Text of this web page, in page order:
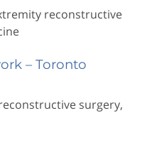
reconstructive
– Toronto
surgery,